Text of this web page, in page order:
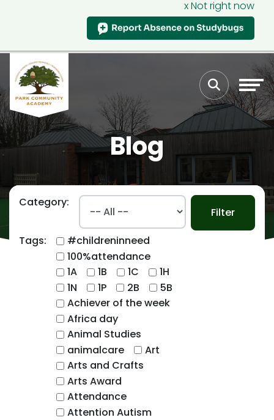
x Not right now
Blog
Category:
Tags:
#childreninneed
100%attendance
1A
1B 1C
1H
1N
1P 2B
5B
Achiever of the week
Africa day
Animal Studies
animalcare
Art
Arts and Crafts
Arts Award
Attendance
Attention Autism
Filter